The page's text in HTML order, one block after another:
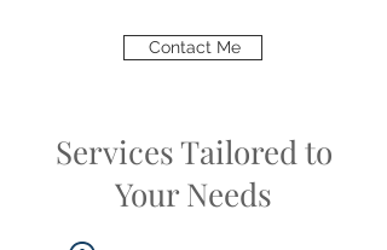
Contact Me
Services Tailored to
Your Needs